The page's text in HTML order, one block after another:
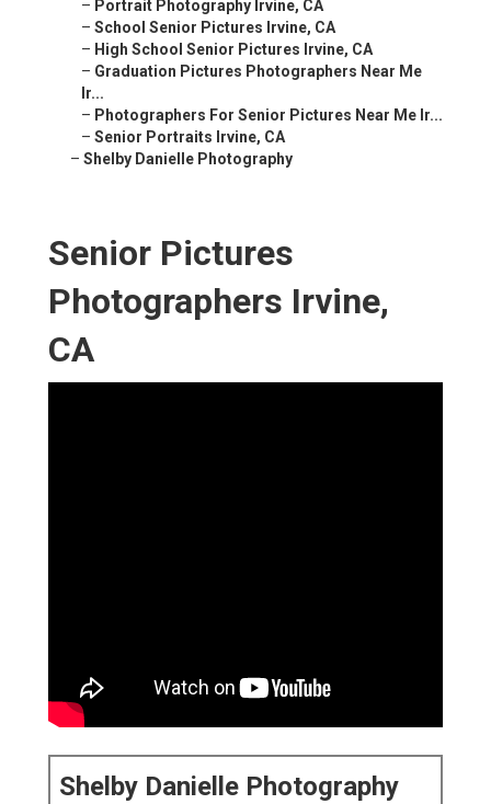
– Portrait Photography Irvine, CA
– School Senior Pictures Irvine, CA
– High School Senior Pictures Irvine, CA
– Graduation Pictures Photographers Near Me
Ir...
– Photographers For Senior Pictures Near Me Ir...
– Senior Portraits Irvine, CA
– Shelby Danielle Photography
Senior Pictures
Photographers Irvine,
CA
Shelby Danielle Photography